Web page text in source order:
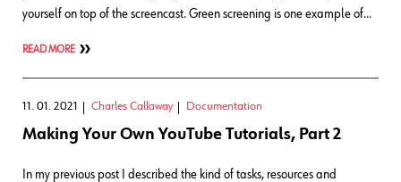
yourself on top of the screencast. Green screening is one example of…
READ MORE
11. 01. 2021 Charles Callaway Documentation
Making Your Own YouTube Tutorials, Part 2
In my previous post I described the kind of tasks, resources and